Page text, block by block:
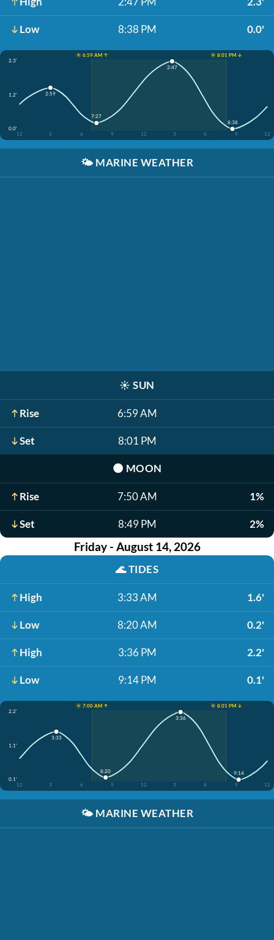
Low 8:38 PM 0.0'
☀️ 6:59 AM ↑
☀️ 8:01 PM ↓
2.3'
1.2'
0.0'
12
3 6 9 12 3 6 9 12
2:59
7:27
2:47
8:38
🌤️ MARINE WEATHER
☀️ SUN
Rise 6:59 AM
Set 8:01 PM
🌑 MOON
Rise 7:50 AM 1%
Set 8:49 PM 2%
Friday - August 14, 2026
🌊TIDES
High 3:33 AM 1.6'
Low 8:20 AM 0.2'
High 3:36 PM 2.2'
Low 9:14 PM 0.1'
☀️ 7:00 AM ↑
☀️ 8:01 PM ↓
2.2'
1.1'
0.1'
12
3 6 9 12 3 6 9 12
3:33
8:20
3:36
9:14
🌤️ MARINE WEATHER